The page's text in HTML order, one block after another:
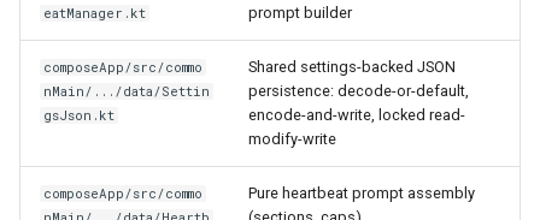
eatManager.kt
prompt builder
composeApp/src/commo
nMain/.../data/Settin
gsJson.kt
Shared settings-backed JSON
persistence: decode-or-default,
encode-and-write, locked read-
modify-write
composeApp/src/commo
Pure heartbeat prompt assembly